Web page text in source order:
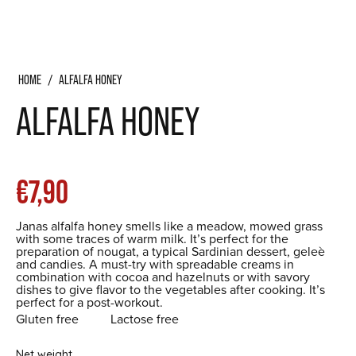
HOME / ALFALFA HONEY
ALFALFA HONEY
List
price
€7,90
Janas alfalfa honey smells like a meadow, mowed grass
with some traces of warm milk. It’s perfect for the
preparation of nougat, a typical Sardinian dessert, geleè
and candies. A must-try with spreadable creams in
combination with cocoa and hazelnuts or with savory
dishes to give flavor to the vegetables after cooking. It’s
perfect for a post-workout.
Gluten free
Lactose free